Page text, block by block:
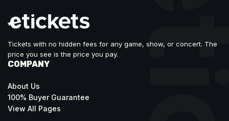
Tickets with no hidden fees for any game, show, or concert. The
price you see is the price you pay.
COMPANY
About Us
100% Buyer Guarantee
View All Pages